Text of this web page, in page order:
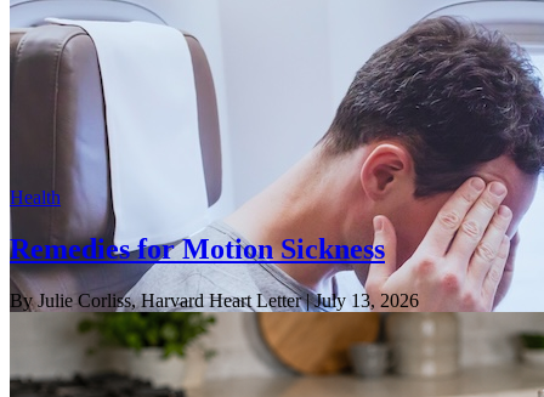
Health
Remedies for Motion Sickness
By Julie Corliss, Harvard Heart Letter| July 13, 2026